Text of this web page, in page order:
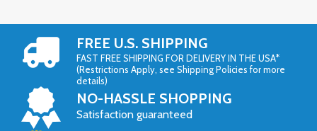
FREE U.S. SHIPPING
FAST FREE SHIPPING FOR DELIVERY IN THE USA*
(Restrictions Apply, see Shipping Policies for more
details)
NO-HASSLE SHOPPING
Satisfaction guaranteed